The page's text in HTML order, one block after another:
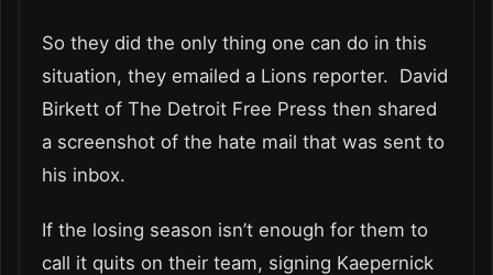
So they did the only thing one can do in this
situation, they emailed a Lions reporter. David
Birkett of The Detroit Free Press then shared
a screenshot of the hate mail that was sent to
his inbox.
If the losing season isn’t enough for them to
call it quits on their team, signing Kaepernick